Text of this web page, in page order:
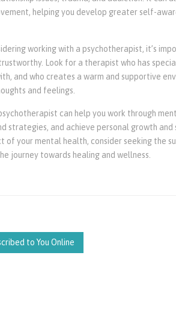
helping you develop greater self-
working with a psychotherapist, it’s
Look for a therapist who has
and who creates a warm and supportive
and feelings.
can help you work through
strategies, and achieve personal growth
of your mental health, consider seeking the
journey towards healing and wellness.
to You Online